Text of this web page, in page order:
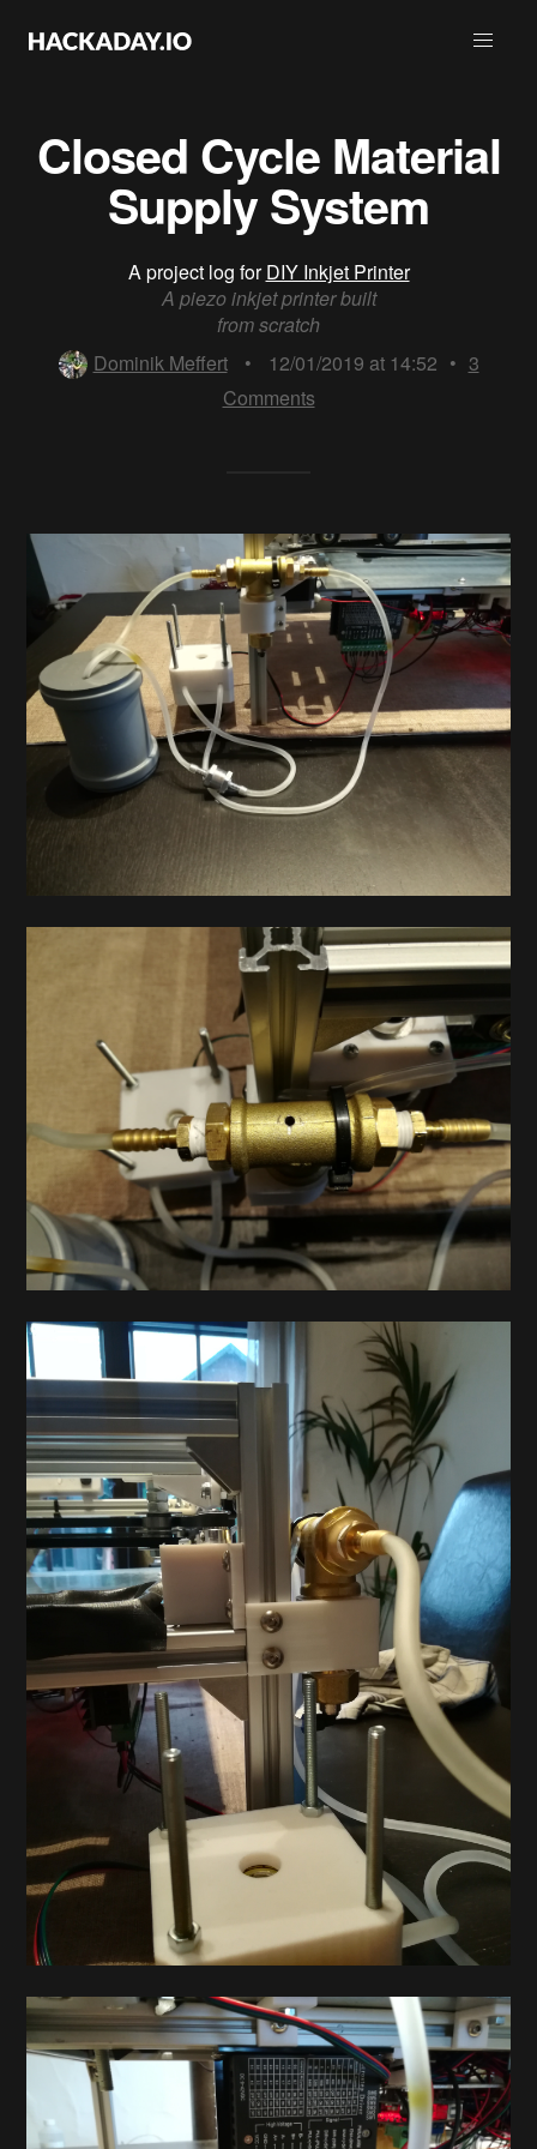
Closed Cycle Material
Supply System
A project log forDIY Inkjet Printer
A piezo inkjet printer built
from scratch
Dominik Meffert
• 12/01/2019 at 14:52 • 3
Comments